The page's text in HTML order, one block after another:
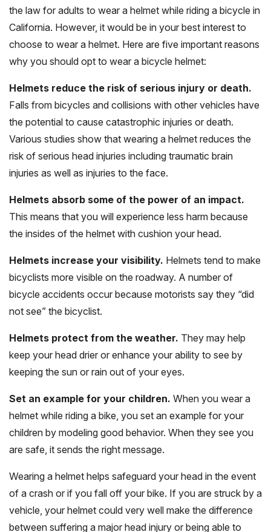
the law for adults to wear a helmet while riding a bicycle in
California. However, it would be in your best interest to
choose to wear a helmet. Here are five important reasons
why you should opt to wear a bicycle helmet:
Helmets reduce the risk of serious injury or death.
Falls from bicycles and collisions with other vehicles have
the potential to cause catastrophic injuries or death.
Various studies show that wearing a helmet reduces the
risk of serious head injuries including traumatic brain
injuries as well as injuries to the face.
Helmets absorb some of the power of an impact.
This means that you will experience less harm because
the insides of the helmet with cushion your head.
Helmets increase your visibility. Helmets tend to make
bicyclists more visible on the roadway. A number of
bicycle accidents occur because motorists say they “did
not see” the bicyclist.
Helmets protect from the weather. They may help
keep your head drier or enhance your ability to see by
keeping the sun or rain out of your eyes.
Set an example for your children. When you wear a
helmet while riding a bike, you set an example for your
children by modeling good behavior. When they see you
are safe, it sends the right message.
Wearing a helmet helps safeguard your head in the event
of a crash or if you fall off your bike. If you are struck by a
vehicle, your helmet could very well make the difference
between suffering a major head injury or being able to